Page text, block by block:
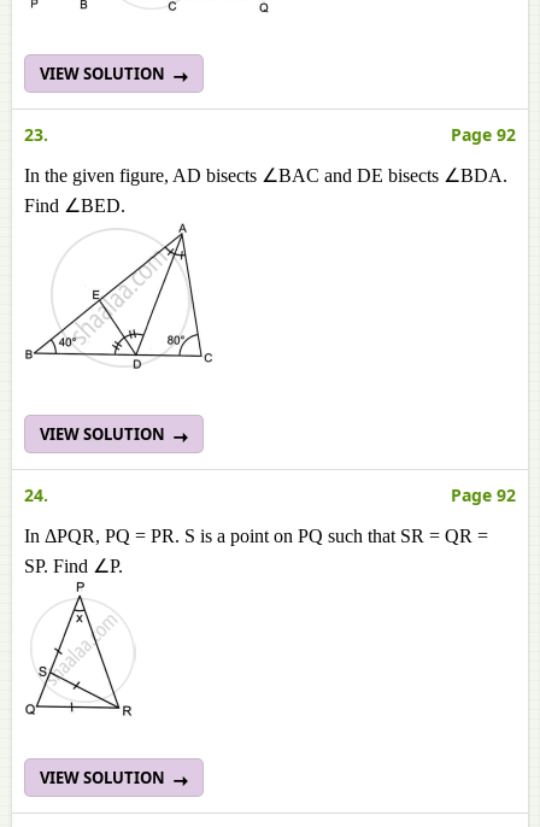
VIEW SOLUTION
23. Page 92
In the given figure, AD bisects ∠BAC and DE bisects ∠BDA.
Find ∠BED.
VIEW SOLUTION
24. Page 92
In ΔPQR, PQ = PR. S is a point on PQ such that SR = QR =
SP. Find ∠P.
VIEW SOLUTION